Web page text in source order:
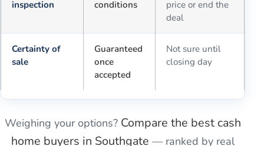
inspection
conditions
price or end the
deal
Certainty of
sale
Guaranteed
once
accepted
Not sure until
closing day
Weighing your options? Compare the best cash
home buyers in Southgate — ranked by real